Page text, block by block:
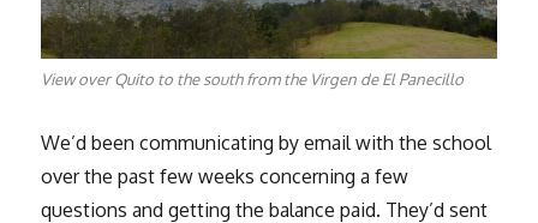
View over Quito to the south from the Virgen de El Panecillo
We’d been communicating by email with the school
over the past few weeks concerning a few
questions and getting the balance paid. They’d sent